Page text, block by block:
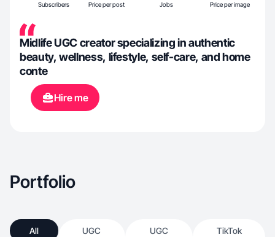
Subscribers Price per post Jobs Price per image
Midlife UGC creator specializing in authentic
beauty, wellness, lifestyle, self-care, and home
conte
Hire me
Portfolio
All
UGC
UGC
TikTok